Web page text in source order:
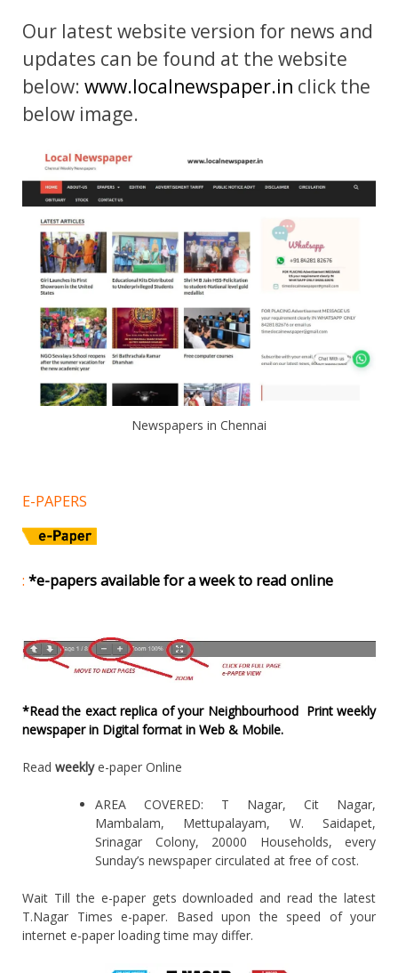
Our latest website version for news and
updates can be found at the website
below: www.localnewspaper.in click the
below image.
Newspapers in Chennai
E-PAPERS
: *e-papers available for a week to read online
*Read the exact replica of your Neighbourhood Print weekly
newspaper in Digital format in Web & Mobile.
Read weeklye-paper Online
AREA COVERED: T Nagar, Cit Nagar,
Mambalam, Mettupalayam, W. Saidapet,
Srinagar Colony, 20000 Households, every
Sunday’s newspaper circulated at free of cost.
Wait Till the e-paper gets downloaded and read the latest
T.Nagar Times e-paper. Based upon the speed of your
internet e-paper loading time may differ.